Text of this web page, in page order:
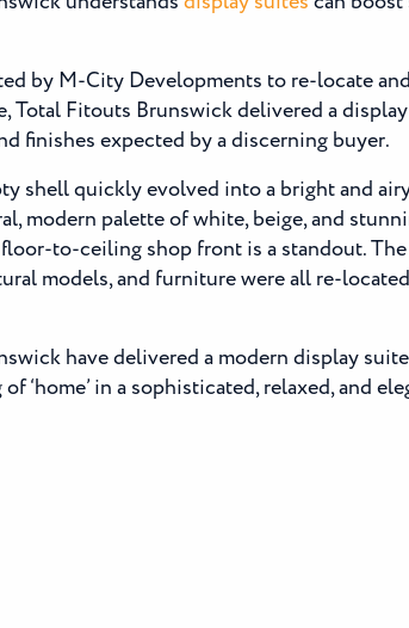
by M-City Developments to re-locate
Total Fitouts Brunswick delivered a
finishes expected by a discerning buyer.
shell quickly evolved into a bright and
modern palette of white, beige, and
to-ceiling shop front is a standout.
models, and furniture were all re-
have delivered a modern display
‘home’ in a sophisticated, relaxed, and